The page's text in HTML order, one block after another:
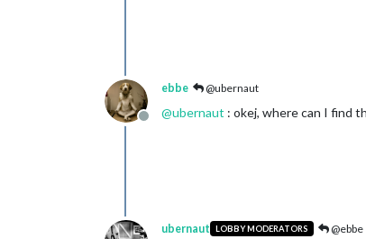
Offline
ebbe @ubernaut
@ubernaut : okej, where can I find
ubernaut LOBBY MODERATORS @ebbe